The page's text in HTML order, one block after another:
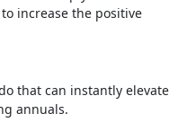
increase the positive
that can instantly elevate
annuals.